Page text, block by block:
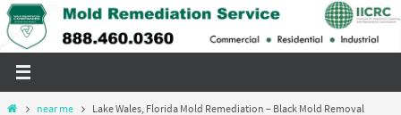
Skip
to
Homenear me
Lake Wales, Florida Mold Remediation – Black Mold Removal